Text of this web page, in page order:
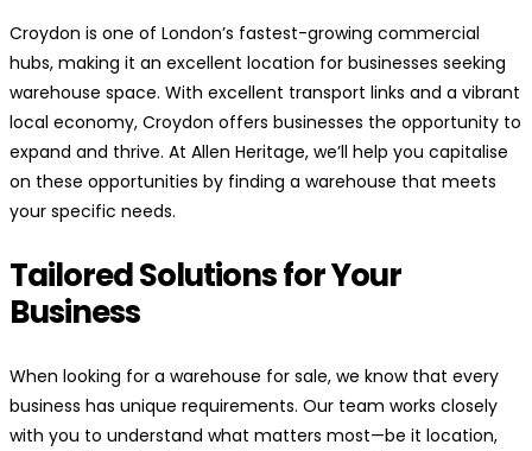
Croydon is one of London’s fastest-growing commercial
hubs, making it an excellent location for businesses seeking
warehouse space. With excellent transport links and a vibrant
local economy, Croydon offers businesses the opportunity to
expand and thrive. At Allen Heritage, we’ll help you capitalise
on these opportunities by finding a warehouse that meets
your specific needs.
Tailored Solutions for Your
Business
When looking for a warehouse for sale, we know that every
business has unique requirements. Our team works closely
with you to understand what matters most—be it location,